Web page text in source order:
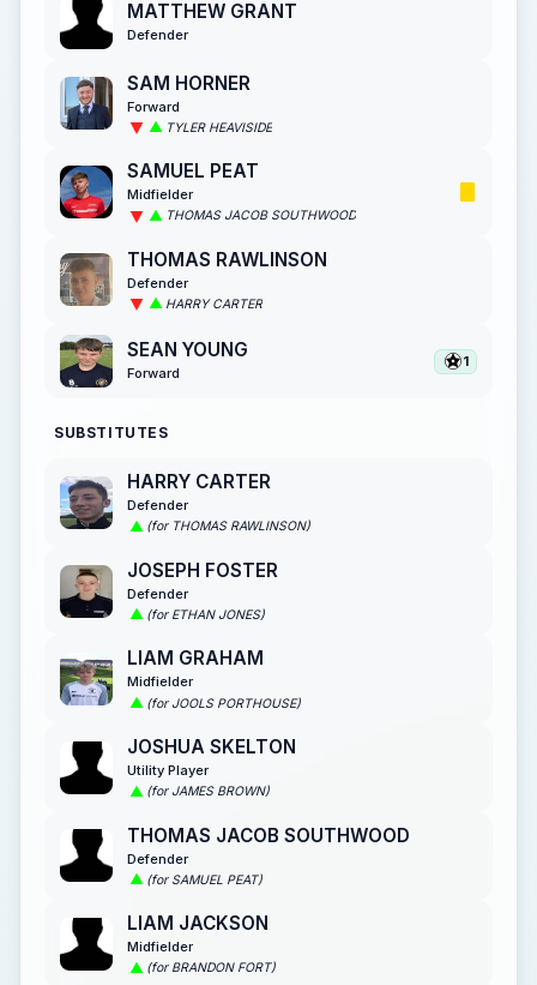
MATTHEW GRANT
Defender
SAM HORNER
Forward
TYLER HEAVISIDE
SAMUEL PEAT
Midfielder
THOMAS JACOB SOUTHWOOD
THOMAS RAWLINSON
Defender
HARRY CARTER
SEAN YOUNG
Forward
1
SUBSTITUTES
HARRY CARTER
Defender
(for THOMAS RAWLINSON)
JOSEPH FOSTER
Defender
(for ETHAN JONES)
LIAM GRAHAM
Midfielder
(for JOOLS PORTHOUSE)
JOSHUA SKELTON
Utility Player
(for JAMES BROWN)
THOMAS JACOB SOUTHWOOD
Defender
(for SAMUEL PEAT)
LIAM JACKSON
Midfielder
(for BRANDON FORT)